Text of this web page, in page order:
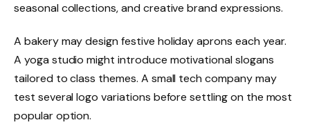
seasonal collections, and creative brand expressions.
A bakery may design festive holiday aprons each year.
A yoga studio might introduce motivational slogans
tailored to class themes. A small tech company may
test several logo variations before settling on the most
popular option.